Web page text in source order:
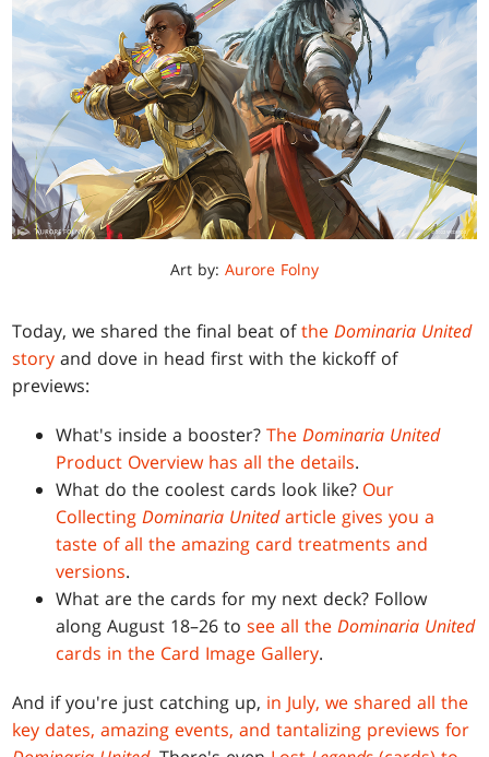
Art by: Aurore Folny
Today, we shared the final beat oftheDominaria United
story and dove in head first with the kickoff of
previews:
What's inside a booster?TheDominaria United
Product Overview has all the details.
What do the coolest cards look like? Our
CollectingDominaria Unitedarticle gives you a
taste of all the amazing card treatments and
versions.
What are the cards for my next deck? Follow
along August 18–26 tosee all theDominaria United
cards in the Card Image Gallery.
And if you're just catching up, in July, we shared all the
key dates, amazing events, and tantalizing previews for